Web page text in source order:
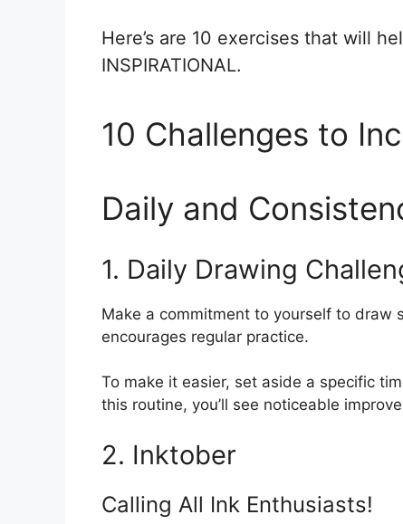
Here’s are 10 exercises that will
INSPIRATIONAL.
10 Challenges to
Daily and
1. Daily Drawing
Make a commitment to yourself to draw
encourages regular practice.
To make it easier, set aside a specific
this routine, you’ll see noticeable
2. Inktober
Calling All Ink Enthusiasts!